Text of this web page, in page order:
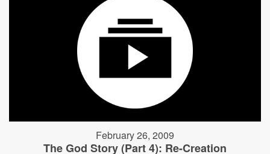
February 26, 2009
The God Story (Part 4): Re-Creation